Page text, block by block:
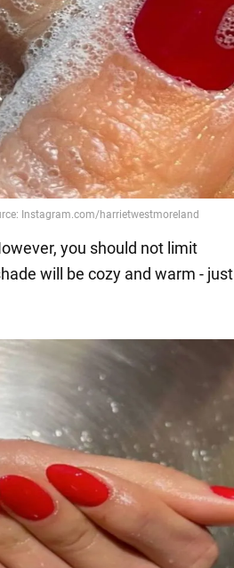
you should not limit
will be cozy and warm - just